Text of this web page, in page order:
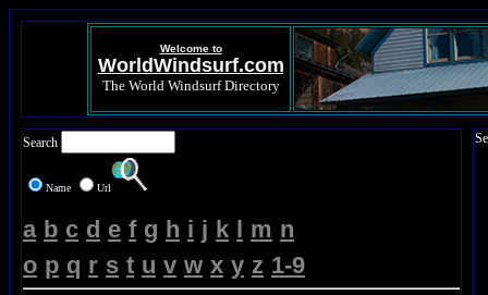
Welcome to
WorldWindsurf.com
The World Windsurf Directory
Search
Name Url
a b c d e f g h i j k l m n
o p q r s t u v w x y z 1-9